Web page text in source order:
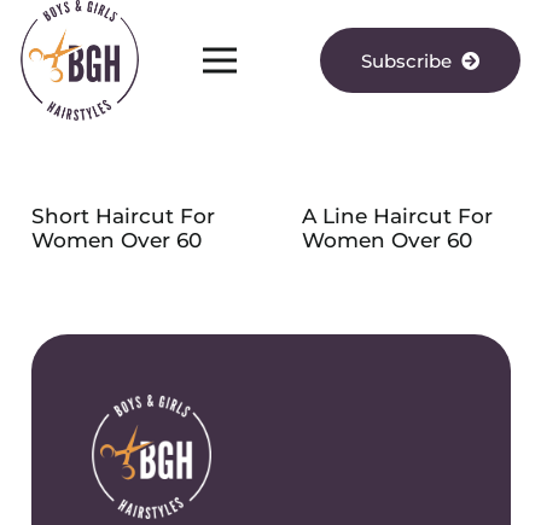
Subscribe
Short Haircut For
Women Over 60
A Line Haircut For
Women Over 60